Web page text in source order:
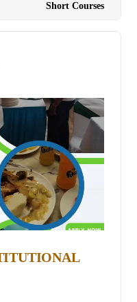
while gaining an
Short Courses